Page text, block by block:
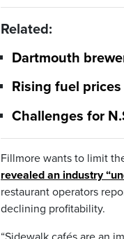
Related:
Dartmouth
Rising fuel
Challenges for
Fillmore wants to limit
revealed an industry
restaurant operators
declining profitability.